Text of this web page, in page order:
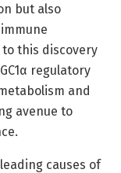
but also
this discovery
regulatory
and
avenue to
causes of